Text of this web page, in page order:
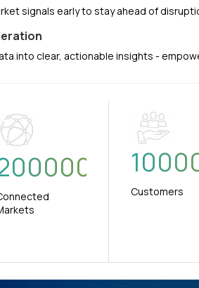
signals early to stay ahead of
into clear, actionable insights -
Customers